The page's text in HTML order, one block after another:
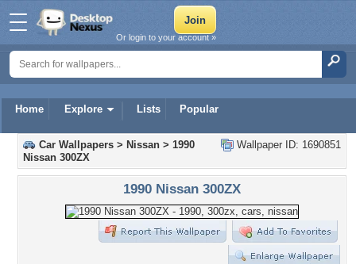
Home Explore Lists Popular
Or login to your account »
Wallpaper ID: 1690851
Car Wallpapers > Nissan > 1990
Nissan 300ZX
1990 Nissan 300ZX